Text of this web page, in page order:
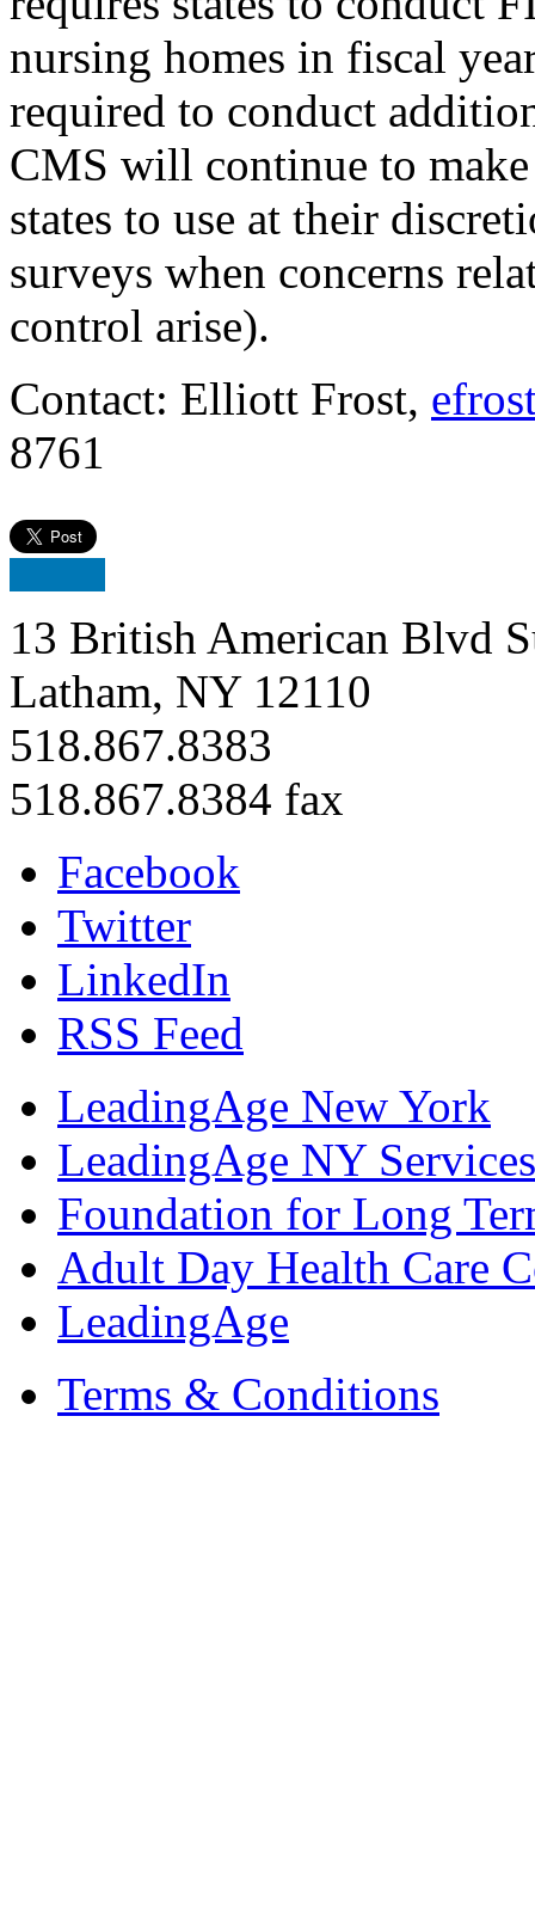
nursing homes in fiscal
required to conduct
CMS will continue to
states to use at their
surveys when concerns
control arise).
Contact: Elliott Frost,
8761
13 British American Blvd
Latham, NY 12110
518.867.8383
518.867.8384 fax
Facebook
Twitter
LinkedIn
RSS Feed
LeadingAge New York
LeadingAge NY
Foundation for Long
Adult Day Health Care
LeadingAge
Terms & Conditions